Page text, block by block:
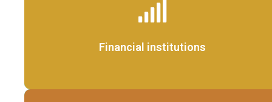
Financial institutions